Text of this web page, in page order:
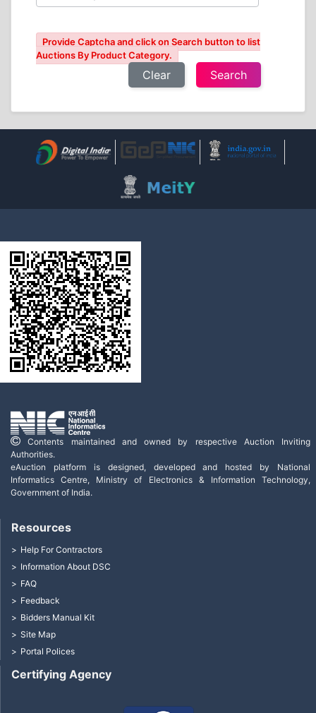
Provide Captcha and click on Search button to list
Auctions By Product Category.
Clear
Contents maintained and owned by respective Auction Inviting
Authorities.
eAuction platform is designed, developed and hosted by National
Informatics Centre, Ministry of Electronics & Information Technology,
Government of India.
Certifying Agency
Resources
Help For Contractors
Information About DSC
FAQ
Feedback
Bidders Manual Kit
Site Map
Portal Polices